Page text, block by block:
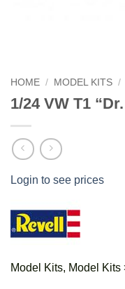
HOME / MODEL KITS /
1/24 VW T1
Login to see prices
Model Kits, Model